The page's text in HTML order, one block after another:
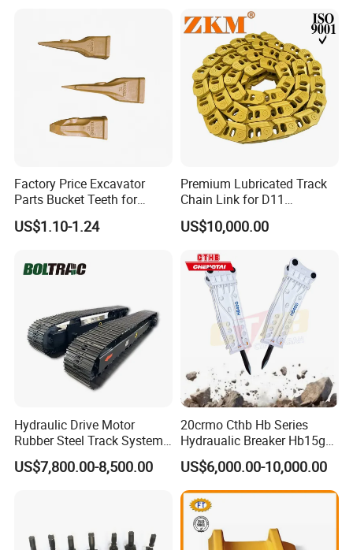
Infrastruct
Hydraulic Rock Breaker with
CE ISO
Factory Price Excavator
Parts Bucket Teeth for
Komatsu Hyundai Kobelco
Sumitomo Jcb 3cx Kubota
Doosan Daewoo Cat Loader
Excavator Use
US$1.10-1.24
Premium Lubricated Track
Chain Link for D11
Equipment Cr5622/41 105-
8831
US$10,000.00
Hydraulic Drive Motor
Rubber Steel Track System
Undercarriage Assembly
Group Track for Pile Driver
US$7,800.00-8,500.00
20crmo Cthb Hb Series
Hydraualic Breaker Hb15g
Hg20g Hb30g Hb40g
US$6,000.00-10,000.00